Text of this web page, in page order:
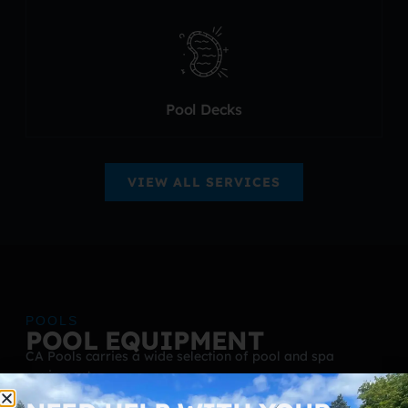
Pool Decks
VIEW ALL SERVICES
POOLS
POOL EQUIPMENT
CA Pools carries a wide selection of pool and spa
equipment.
Pumps and heat pumps